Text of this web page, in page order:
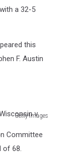
a 32-5
this
F. Austin
Getty Images
Committee
of 68.